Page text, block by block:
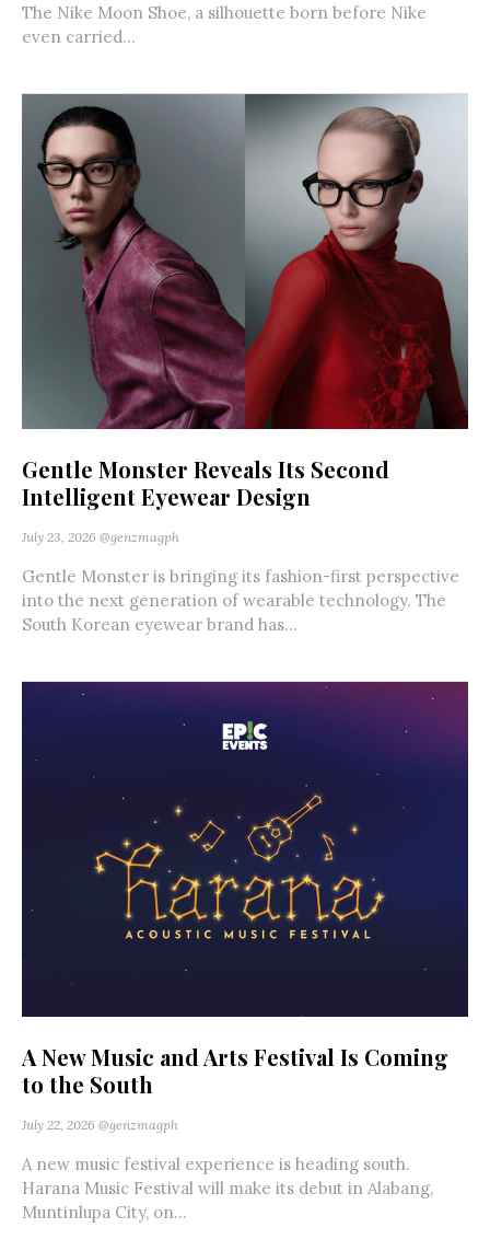
The Nike Moon Shoe, a silhouette born before Nike
even carried...
Gentle Monster Reveals Its Second
Intelligent Eyewear Design
July 23, 2026 @genzmagph
Gentle Monster is bringing its fashion-first perspective
into the next generation of wearable technology. The
South Korean eyewear brand has...
A New Music and Arts Festival Is Coming
to the South
July 22, 2026 @genzmagph
A new music festival experience is heading south.
Harana Music Festival will make its debut in Alabang,
Muntinlupa City, on...